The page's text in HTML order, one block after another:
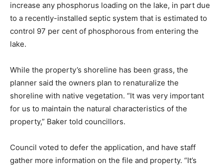
increase any phosphorus loading on the lake, in part due
to a recently-installed septic system that is estimated to
control 97 per cent of phosphorous from entering the
lake.
While the property’s shoreline has been grass, the
planner said the owners plan to renaturalize the
shoreline with native vegetation. “It was very important
for us to maintain the natural characteristics of the
property,” Baker told councillors.
Council voted to defer the application, and have staff
gather more information on the file and property. “It’s